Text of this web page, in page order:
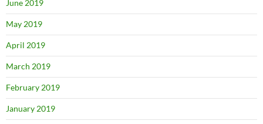
June 2019
May 2019
April 2019
March 2019
February 2019
January 2019